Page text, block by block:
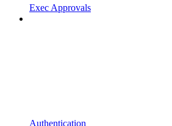
Exec Approvals
Authentication